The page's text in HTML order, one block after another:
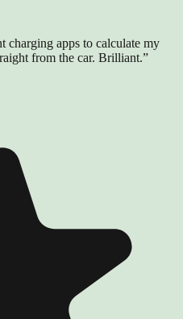
charging apps to calculate my
from the car. Brilliant.”